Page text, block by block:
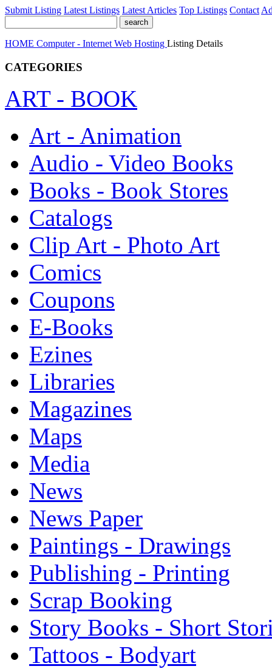
Submit Listing Latest Listings Latest Articles Top Listings Contact
HOME Computer - Internet Web Hosting Listing Details
CATEGORIES
ART - BOOK
Art - Animation
Audio - Video Books
Books - Book Stores
Catalogs
Clip Art - Photo Art
Comics
Coupons
E-Books
Ezines
Libraries
Magazines
Maps
Media
News
News Paper
Paintings - Drawings
Publishing - Printing
Scrap Booking
Story Books - Short
Tattoos - Bodyart